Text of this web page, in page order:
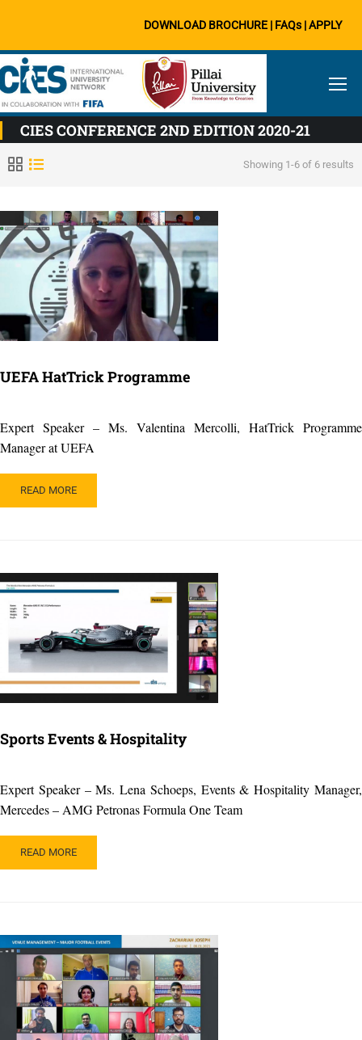
DOWNLOAD BROCHURE | FAQs |APPLY
CIES CONFERENCE 2ND EDITION 2020-21
Showing 1-6 of 6 results
UEFA HatTrick Programme
Expert Speaker – Ms. Valentina Mercolli, HatTrick Programme
Manager at UEFA
READ
MORE
PROGRAMME
READ MORE
Sports Events & Hospitality
Expert Speaker – Ms. Lena Schoeps, Events & Hospitality Manager,
Mercedes – AMG Petronas Formula One Team
READ
MORE
&
HOSPITALITY
READ MORE